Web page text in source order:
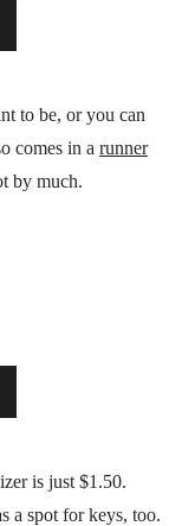
to be, or you can
comes in a runner
by much.
is just $1.50.
a spot for keys, too.